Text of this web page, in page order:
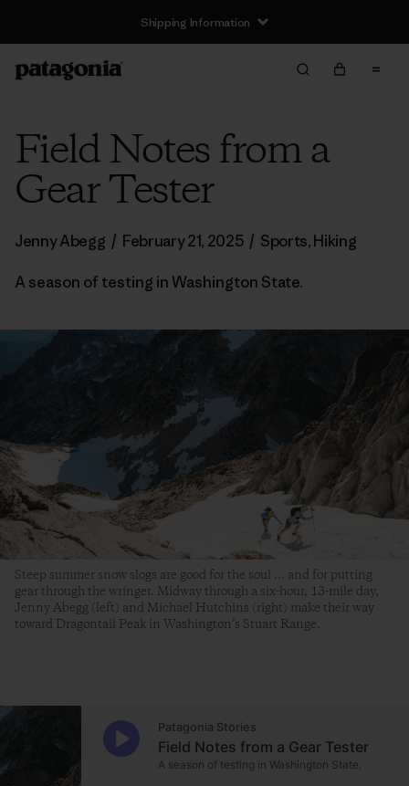
Shipping Information
Field Notes from a
Gear Tester
Jenny Abegg / February 21, 2025 / Sports,Hiking
A season of testing in Washington State.
Steep summer snow slogs are good for the soul ... and for putting
gear through the wringer. Midway through a six-hour, 13-mile day,
Jenny Abegg (left) and Michael Hutchins (right) make their way
toward Dragontail Peak in Washington’s Stuart Range.